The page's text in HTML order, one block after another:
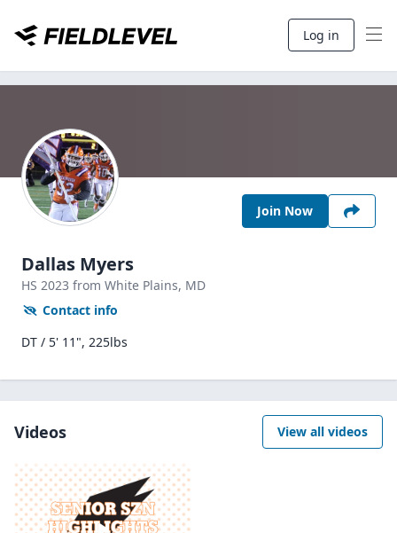
Log in
Join Now
Dallas Myers
HS 2023 from White Plains, MD
Contact info
DT / 5' 11", 225lbs
Videos View all videos